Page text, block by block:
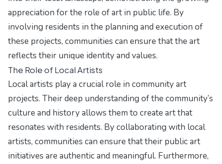
appreciation for the role of art in public life. By
involving residents in the planning and execution of
these projects, communities can ensure that the art
reflects their unique identity and values.
The Role of Local Artists
Local artists play a crucial role in community art
projects. Their deep understanding of the community’s
culture and history allows them to create art that
resonates with residents. By collaborating with local
artists, communities can ensure that their public art
initiatives are authentic and meaningful. Furthermore,